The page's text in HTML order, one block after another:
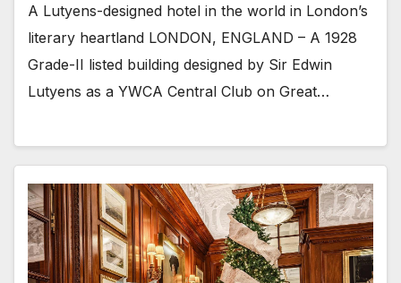
A Lutyens-designed hotel in the world in London’s
literary heartland LONDON, ENGLAND – A 1928
Grade-II listed building designed by Sir Edwin
Lutyens as a YWCA Central Club on Great…